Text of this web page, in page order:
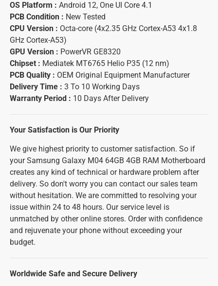
OS Platform : Android 12, One UI Core 4.1
PCB Condition : New Tested
CPU Version : Octa-core (4x2.35 GHz Cortex-A53 4x1.8
GHz Cortex-A53)
GPU Version : PowerVR GE8320
Chipset : Mediatek MT6765 Helio P35 (12 nm)
PCB Quality : OEM Original Equipment Manufacturer
Delivery Time : 3 To 10 Working Days
Warranty Period : 10 Days After Delivery
Your Satisfaction is Our Priority
We give highest priority to customer satisfaction. So if
your Samsung Galaxy M04 64GB 4GB RAM Motherboard
creates any kind of technical or hardware problem after
delivery. So don't worry you can contact our sales team
without hesitation. We are committed to resolving your
issue within 24 to 48 hours. Our service level is
unmatched by other online stores. Order with confidence
and rejuvenate your phone without exceeding your
budget.
Worldwide Safe and Secure Delivery